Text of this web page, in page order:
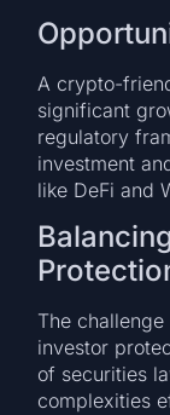
A crypto-
significant
regulatory
investment
like DeFi and
The
investor
of securities
complexities